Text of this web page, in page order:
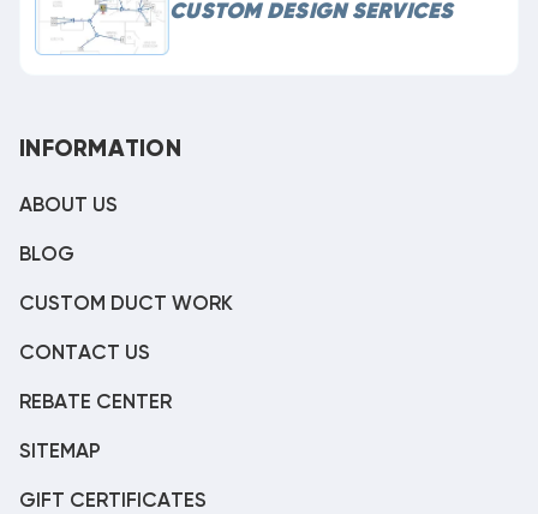
CUSTOM DESIGN SERVICES
INFORMATION
ABOUT US
BLOG
CUSTOM DUCT WORK
CONTACT US
REBATE CENTER
SITEMAP
GIFT CERTIFICATES